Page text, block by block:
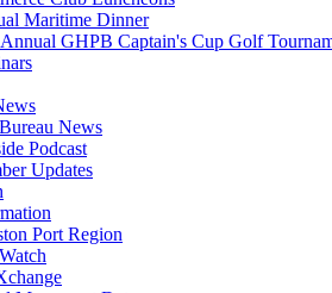
Maritime Dinner
GHPB Captain's Cup Golf
News
Podcast
Updates
Port Region